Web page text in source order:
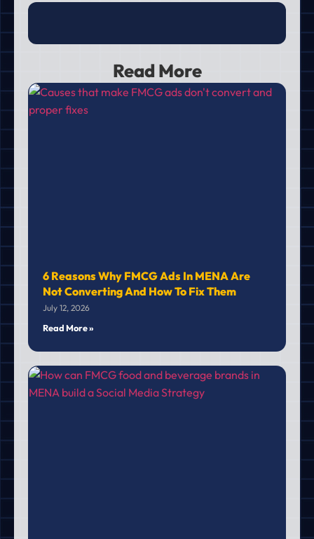
Read More
6 Reasons Why FMCG Ads In MENA Are
Not Converting And How To Fix Them
July 12, 2026
Read More »